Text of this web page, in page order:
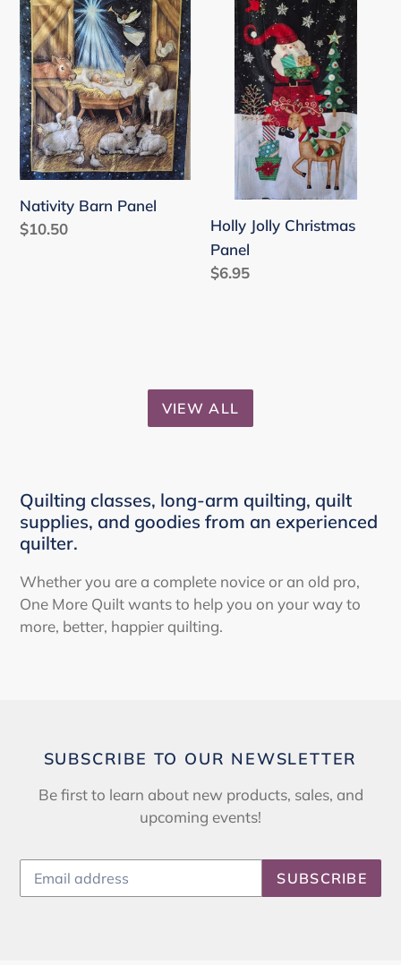
Barn
Panel
Nativity Barn Panel
Regular
$10.50
Jolly
Christmas
Panel
Holly Jolly Christmas
Panel
Regular
$6.95
VIEW ALL
Quilting classes, long-arm quilting, quilt
supplies, and goodies from an experienced
quilter.
Whether you are a complete novice or an old pro,
One More Quilt wants to help you on your way to
more, better, happier quilting.
SUBSCRIBE TO OUR NEWSLETTER
Be first to learn about new products, sales, and
upcoming events!
SUBSCRIBE